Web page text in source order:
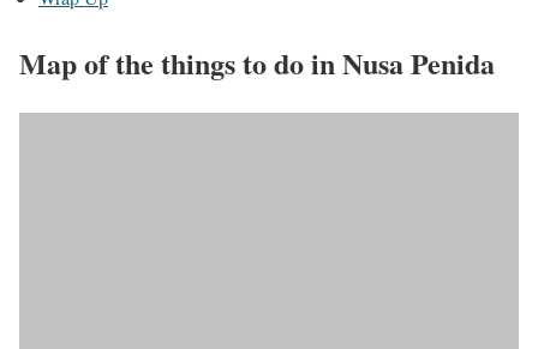
Map of the things to do in Nusa Penida